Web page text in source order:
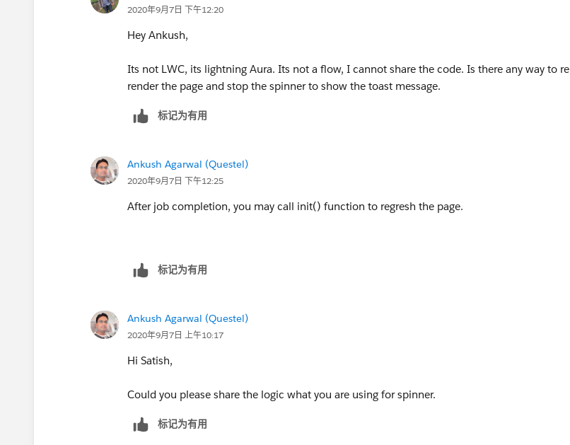
2020年9月7日 下午12:20
Hey Ankush,
Its not LWC, its lightning Aura. Its not a flow, I cannot share the code. Is there any way to re
render the page and stop the spinner to show the toast message.
标记为有用
Ankush Agarwal (Questel)
2020年9月7日 下午12:25
After job completion, you may call init() function to regresh the page.
标记为有用
Ankush Agarwal (Questel)
2020年9月7日 上午10:17
Hi Satish,
Could you please share the logic what you are using for spinner.
标记为有用